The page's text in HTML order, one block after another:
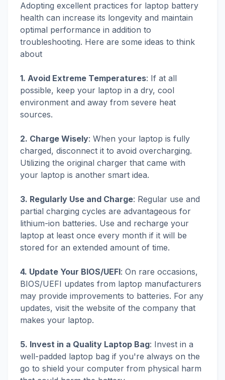
Adopting excellent practices for laptop battery
health can increase its longevity and maintain
optimal performance in addition to
troubleshooting. Here are some ideas to think
about
1. Avoid Extreme Temperatures: If at all
possible, keep your laptop in a dry, cool
environment and away from severe heat
sources.
2. Charge Wisely: When your laptop is fully
charged, disconnect it to avoid overcharging.
Utilizing the original charger that came with
your laptop is another smart idea.
3. Regularly Use and Charge: Regular use and
partial charging cycles are advantageous for
lithium-ion batteries. Use and recharge your
laptop at least once every month if it will be
stored for an extended amount of time.
4. Update Your BIOS/UEFI: On rare occasions,
BIOS/UEFI updates from laptop manufacturers
may provide improvements to batteries. For any
updates, visit the website of the company that
makes your laptop.
5. Invest in a Quality Laptop Bag: Invest in a
well-padded laptop bag if you're always on the
go to shield your computer from physical harm